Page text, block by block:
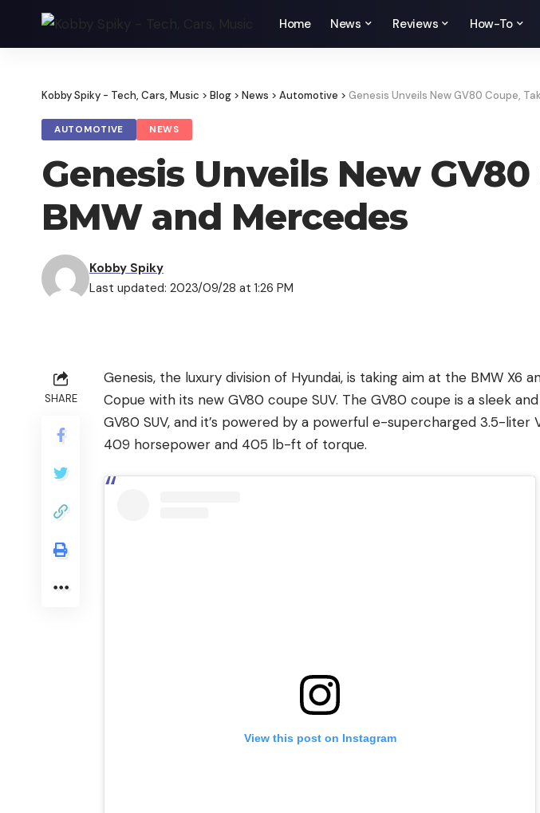
Home News Reviews How-To
Kobby Spiky - Tech, Cars, Music > Blog > News > Automotive > Genesis Unveils New GV80 Coupe,
AUTOMOTIVE NEWS
Genesis Unveils New
BMW and Mercedes
Last updated: 2023/09/28 at 1:26 PM
Kobby Spiky
SHARE
Genesis, the luxury division of Hyundai, is taking aim at the BMW X6
Copue with its new GV80 coupe SUV. The GV80 coupe is a sleek
GV80 SUV, and it’s powered by a powerful e-supercharged 3.5-liter
409 horsepower and 405 lb-ft of torque.
View this post on Instagram